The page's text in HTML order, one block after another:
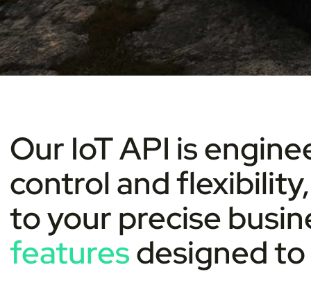
Our IoT API is
control and
to your precise
featuresdesigned